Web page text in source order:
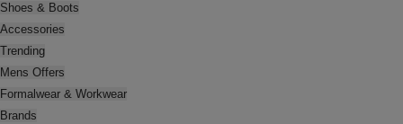
Shoes & Boots
Accessories
Trending
Mens Offers
Formalwear & Workwear
Brands